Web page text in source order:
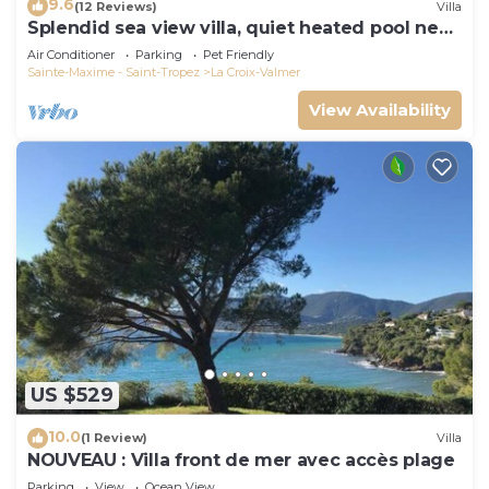
9.6(12 Reviews) Villa
Splendid sea view villa, quiet heated pool near
St-Tropez, beaches.
Air Conditioner Parking
Pet Friendly
Sainte-Maxime - Saint-Tropez
La Croix-Valmer
View Availability
US $529
10.0(1 Review) Villa
NOUVEAU : Villa front de mer avec accès plage